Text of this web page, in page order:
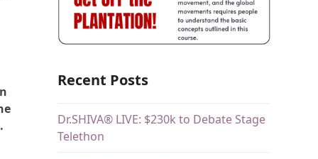
Recent Posts
Dr.SHIVA® LIVE: $230k to Debate Stage
Telethon